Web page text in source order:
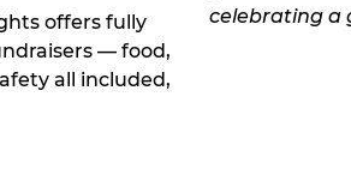
offers fully
— food,
all included,